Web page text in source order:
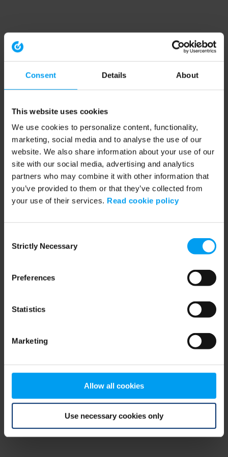
Consent Details About
This website uses cookies
We use cookies to personalize content, functionality,
marketing, social media and to analyse the use of our
website. We also share information about your use of our
site with our social media, advertising and analytics
partners who may combine it with other information that
you’ve provided to them or that they’ve collected from
your use of their services. Read cookie policy
Selection
Strictly Necessary
Preferences
Statistics
Marketing
Allow all cookies
Use necessary cookies only